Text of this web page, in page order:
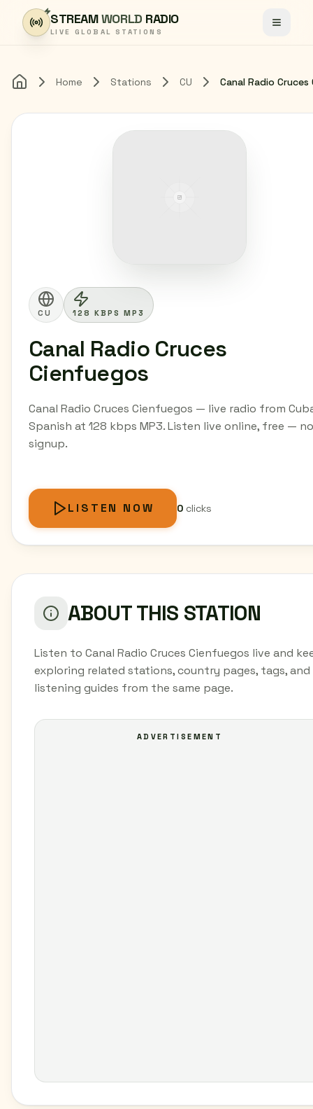
Skip to content
STREAMWORLD RADIO
LIVE GLOBAL STATIONS Toggle
Home Home Stations CU
CU 128 KBPS MP3
Canal Radio Cruces
Cienfuegos
Canal Radio Cruces Cienfuegos — live radio from
Spanish at 128 kbps MP3. Listen live online, free — no
signup.
LISTEN NOW 0clicks
ABOUT THIS STATION
Listen to Canal Radio Cruces Cienfuegos live and
exploring related stations, country pages, tags, and
listening guides from the same page.
ADVERTISEMENT